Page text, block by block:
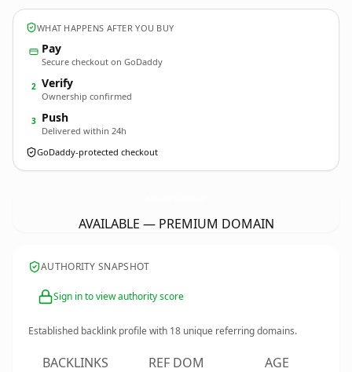
WHAT HAPPENS AFTER YOU BUY
Pay
Secure checkout on GoDaddy
2 Verify
Ownership confirmed
3 Push
Delivered within 24h
GoDaddy-protected checkout
AVAILABLE — PREMIUM DOMAIN
AUTHORITY SNAPSHOT
Sign in to view authority score
Established backlink profile with 18 unique referring domains.
BACKLINKS REF DOM AGE